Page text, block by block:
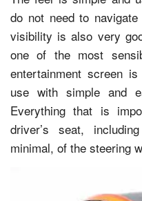
do not need to
visibility is also very
one of the most
entertainment screen
use with simple and
Everything that is
driver’s seat,
minimal, of the steering